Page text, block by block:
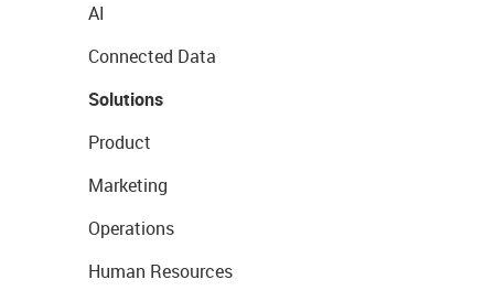
AI
Connected Data
Solutions
Product
Marketing
Operations
Human Resources